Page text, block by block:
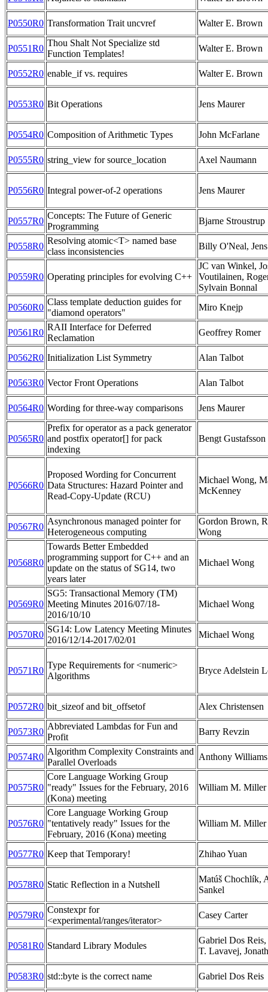
P0550R0 Transformation Trait uncvref Walter E. Brown
P0551R0
Thou Shalt Not Specialize std
Function Templates!
Walter E. Brown
P0552R0 enable_if vs. requires Walter E. Brown
P0553R0 Bit Operations Jens Maurer
P0554R0 Composition of Arithmetic Types John McFarlane
P0555R0 string_view for source_location Axel Naumann
P0556R0 Integral power-of-2 operations Jens Maurer
P0557R0
Concepts: The Future of Generic
Programming
Bjarne Stroustrup
P0558R0
Resolving atomic<T> named base
class inconsistencies
Billy O'Neal,
P0559R0 Operating principles for evolving C++
JC van Winkel,
Voutilainen,
Sylvain Bonnal
P0560R0
Class template deduction guides for
"diamond operators"
Miro Knejp
P0561R0
RAII Interface for Deferred
Reclamation
Geoffrey Romer
P0562R0 Initialization List Symmetry Alan Talbot
P0563R0 Vector Front Operations Alan Talbot
P0564R0 Wording for three-way comparisons Jens Maurer
P0565R0
Prefix for operator as a pack generator
and postfix operator[] for pack
indexing
Bengt Gustafsson
P0566R0
Proposed Wording for Concurrent
Data Structures: Hazard Pointer and
Read-Copy-Update (RCU)
Michael Wong,
McKenney
P0567R0
Asynchronous managed pointer for
Heterogeneous computing
Gordon Brown,
Wong
P0568R0
Towards Better Embedded
programming support for C++ and an
update on the status of SG14, two
years later
Michael Wong
P0569R0
SG5: Transactional Memory (TM)
Meeting Minutes 2016/07/18-
2016/10/10
Michael Wong
P0570R0
SG14: Low Latency Meeting Minutes
2016/12/14-2017/02/01
Michael Wong
P0571R0
Type Requirements for <numeric>
Algorithms
Bryce Adelstein
P0572R0 bit_sizeof and bit_offsetof Alex Christensen
P0573R0
Abbreviated Lambdas for Fun and
Profit
Barry Revzin
P0574R0
Algorithm Complexity Constraints and
Parallel Overloads
Anthony Williams
P0575R0
Core Language Working Group
"ready" Issues for the February, 2016
(Kona) meeting
William M. Miller
P0576R0
Core Language Working Group
"tentatively ready" Issues for the
February, 2016 (Kona) meeting
William M. Miller
P0577R0 Keep that Temporary! Zhihao Yuan
P0578R0 Static Reflection in a Nutshell
Matúš Chochlík,
Sankel
P0579R0
Constexpr for
<experimental/ranges/iterator>
Casey Carter
P0581R0 Standard Library Modules
Gabriel Dos
T. Lavavej,
P0583R0 std::byte is the correct name Gabriel Dos Reis